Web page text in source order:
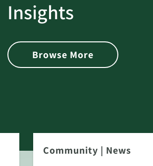
Insights
Browse More
Community | News